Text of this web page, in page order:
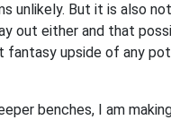
unlikely. But it is also
out either and that
upside of any
benches, I am